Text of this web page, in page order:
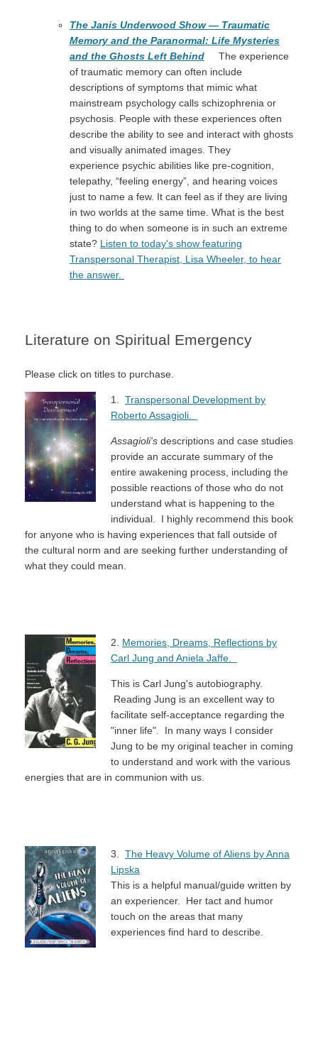
The Janis Underwood Show — Traumatic
Memory and the Paranormal: Life Mysteries
and the Ghosts Left Behind
The experience
of traumatic memory can often include
descriptions of symptoms that mimic what
mainstream psychology calls schizophrenia or
psychosis. People with these experiences often
describe the ability to see and interact with ghosts
and visually animated images. They
experience psychic abilities like pre-cognition,
telepathy, “feeling energy”, and hearing voices
just to name a few. It can feel as if they are living
in two worlds at the same time. What is the best
thing to do when someone is in such an extreme
state? Listen to today's show featuring
Transpersonal Therapist, Lisa Wheeler, to hear
the answer.
Literature on Spiritual Emergency
Please click on titles to purchase.
1. Transpersonal Development by
Roberto Assagioli.
Assagioli's descriptions and case studies
provide an accurate summary of the
entire awakening process, including the
possible reactions of those who do not
understand what is happening to the
individual. I highly recommend this book
for anyone who is having experiences that fall outside of
the cultural norm and are seeking further understanding of
what they could mean.
2. Memories, Dreams, Reflections by
Carl Jung and Aniela Jaffe.
This is Carl Jung's autobiography.
Reading Jung is an excellent way to
facilitate self-acceptance regarding the
"inner life". In many ways I consider
Jung to be my original teacher in coming
to understand and work with the various
energies that are in communion with us.
3. The Heavy Volume of Aliens by Anna
Lipska
This is a helpful manual/guide written by
an experiencer. Her tact and humor
touch on the areas that many
experiences find hard to describe.